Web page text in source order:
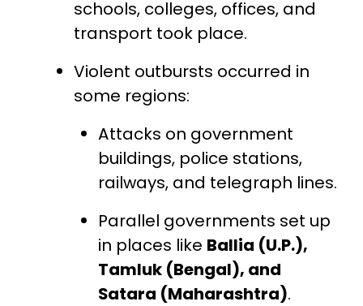
schools, colleges, offices, and
transport took place.
Violent outbursts occurred in
some regions:
Attacks on government
buildings, police stations,
railways, and telegraph lines.
Parallel governments set up
in places like Ballia (U.P.),
Tamluk (Bengal), and
Satara (Maharashtra).